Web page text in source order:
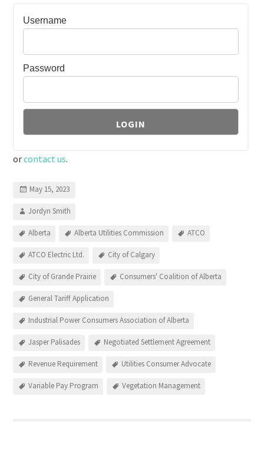
Username
Password
orcontact us.
May 15, 2023
Jordyn Smith
Alberta Alberta Utilities Commission ATCO
ATCO Electric Ltd. City of Calgary
City of Grande Prairie Consumers' Coalition of Alberta
General Tariff Application
Industrial Power Consumers Association of Alberta
Jasper Palisades Negotiated Settlement Agreement
Revenue Requirement Utilities Consumer Advocate
Variable Pay Program Vegetation Management